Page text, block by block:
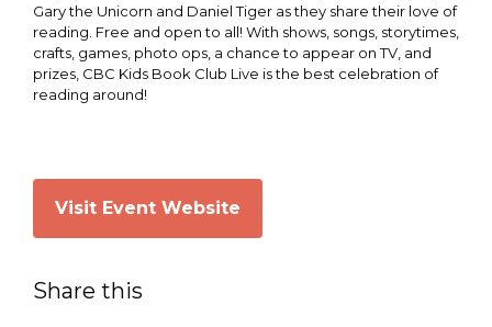
Gary the Unicorn and Daniel Tiger as they share their love of
reading. Free and open to all! With shows, songs, storytimes,
crafts, games, photo ops, a chance to appear on TV, and
prizes, CBC Kids Book Club Live is the best celebration of
reading around!
Visit Event Website
Share this